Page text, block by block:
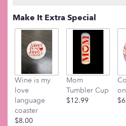
Make It Extra Special
Wine is my
love
language
coaster
$8.00
Mom
Tumbler Cup
$12.99